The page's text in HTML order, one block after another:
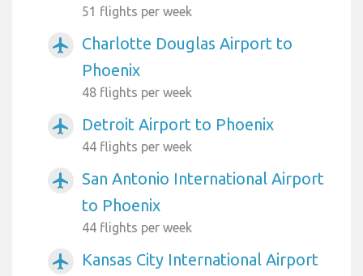
51 flights per week
airplanemode_active
Charlotte Douglas Airport to
Phoenix
48 flights per week
airplanemode_active Detroit Airport to Phoenix
44 flights per week
airplanemode_active
San Antonio International Airport
to Phoenix
44 flights per week
airplanemode_active
Kansas City International Airport